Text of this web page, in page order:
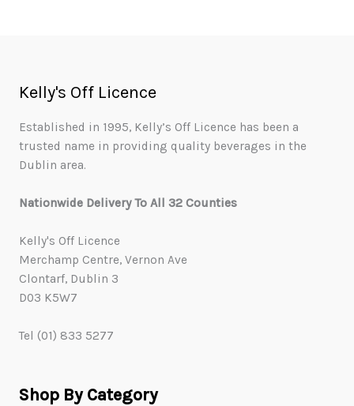
Kelly's Off Licence
Established in 1995, Kelly’s Off Licence has been a
trusted name in providing quality beverages in the
Dublin area.
Nationwide Delivery To All 32 Counties
Kelly's Off Licence
Merchamp Centre, Vernon Ave
Clontarf, Dublin 3
D03 K5W7
Tel (01) 833 5277
Shop By Category